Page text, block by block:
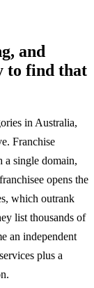
and
to find that
in Australia,
Franchise
a single domain,
opens the
which outrank
list thousands of
an independent
plus a